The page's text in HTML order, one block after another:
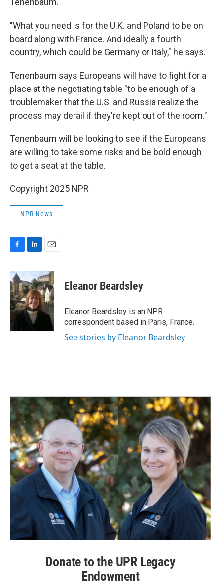
Tenenbaum.
"What you need is for the U.K. and Poland to be on
board along with France. And ideally a fourth
country, which could be Germany or Italy," he says.
Tenenbaum says Europeans will have to fight for a
place at the negotiating table "to be enough of a
troublemaker that the U.S. and Russia realize the
process may derail if they're kept out of the room."
Tenenbaum will be looking to see if the Europeans
are willing to take some risks and be bold enough
to get a seat at the table.
Copyright 2025 NPR
NPR News
c
e
b
o
o
k
n
k
e
d
I
n
a
i
l
Eleanor Beardsley
Eleanor Beardsley is an NPR
correspondent based in Paris, France.
See stories by Eleanor Beardsley
Donate to the UPR Legacy
Endowment